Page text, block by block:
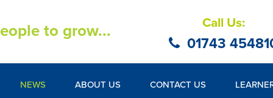
to grow... Call Us:
01743
NEWS ABOUT US CONTACT US